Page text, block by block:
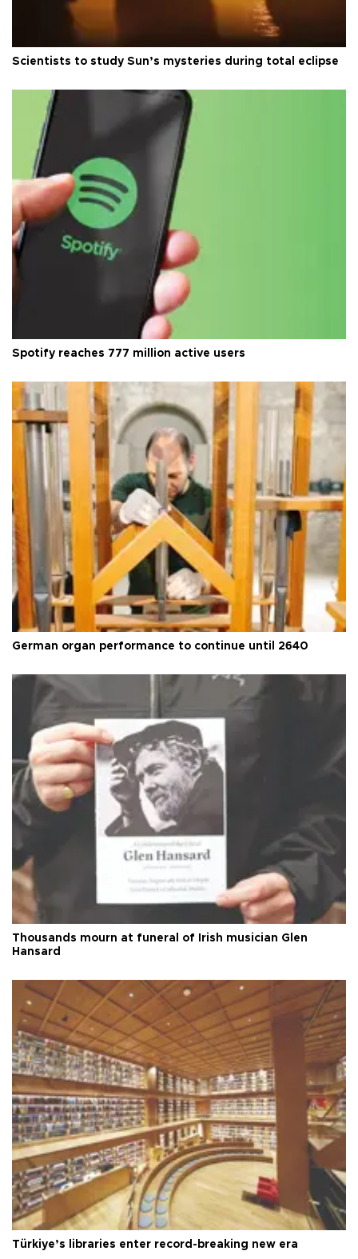
Scientists to study Sun’s mysteries during total eclipse
Spotify reaches 777 million active users
German organ performance to continue until 2640
Thousands mourn at funeral of Irish musician Glen
Hansard
Türkiye’s libraries enter record-breaking new era